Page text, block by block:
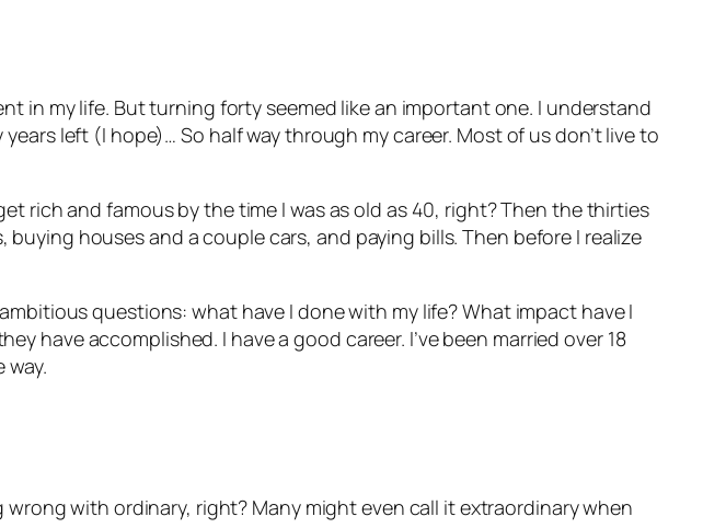
in my life. But turning forty seemed like an important one. I understand
left (I hope)… So half way through my career. Most of us don’t live to
rich and famous by the time I was as old as 40, right? Then the thirties
houses and a couple cars, and paying bills. Then before I realize
questions: what have I done with my life? What impact have I
have accomplished. I have a good career. I’ve been married over 18
way.
wrong with ordinary, right? Many might even call it extraordinary when